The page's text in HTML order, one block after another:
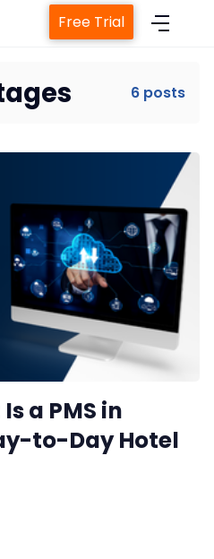
System
Manager
Service
Engine
Us
Free Trial
6 posts
a PMS in
to-Day Hotel